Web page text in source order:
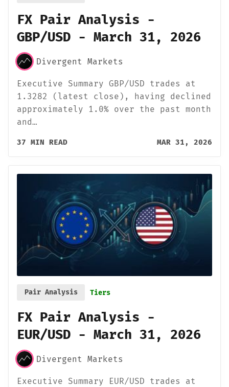
FX Pair Analysis -
GBP/USD - March 31, 2026
Divergent Markets
Executive Summary GBP/USD trades at
1.3282 (latest close), having declined
approximately 1.0% over the past month
and…
37 MIN READ MAR 31, 2026
Pair Analysis Tiers
FX Pair Analysis -
EUR/USD - March 31, 2026
Divergent Markets
Executive Summary EUR/USD trades at